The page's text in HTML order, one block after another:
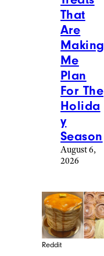
That
Are
Making
Me
Plan
For The
Holida
y
Season
August 6,
2026
Reddit